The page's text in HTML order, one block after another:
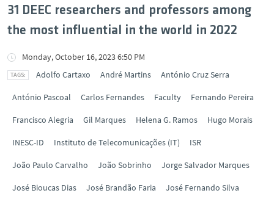
31 DEEC researchers and professors among
the most influential in the world in 2022
Monday, October 16, 2023 6:50 PM
Adolfo Cartaxo
André Martins António Cruz Serra
António Pascoal Carlos Fernandes Faculty Fernando Pereira
Francisco Alegria Gil Marques Helena G. Ramos Hugo Morais
INESC-ID Instituto de Telecomunicações (IT) ISR
João Paulo Carvalho João Sobrinho Jorge Salvador Marques
José Bioucas Dias José Brandão Faria José Fernando Silva